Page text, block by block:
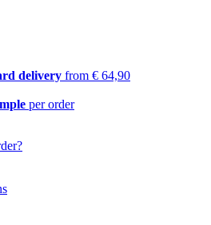
delivery from € 64,90
per order